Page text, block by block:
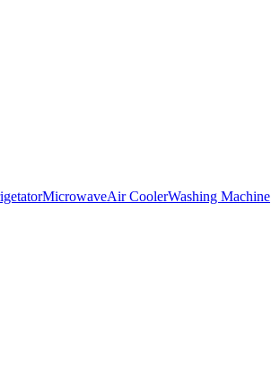
MicrowaveAir CoolerWashing Machine